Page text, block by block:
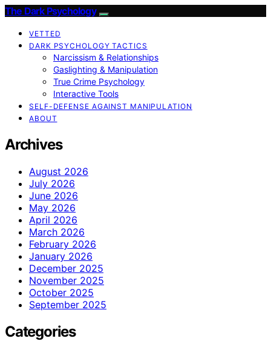
The Dark Psychology
VETTED
DARK PSYCHOLOGY TACTICS
Narcissism & Relationships
Gaslighting & Manipulation
True Crime Psychology
Interactive Tools
SELF-DEFENSE AGAINST MANIPULATION
ABOUT
Archives
August 2026
July 2026
June 2026
May 2026
April 2026
March 2026
February 2026
January 2026
December 2025
November 2025
October 2025
September 2025
Categories